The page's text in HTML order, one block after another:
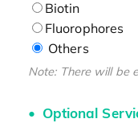
Biotin
Fluorophores
Others
Note: There will be
Optional